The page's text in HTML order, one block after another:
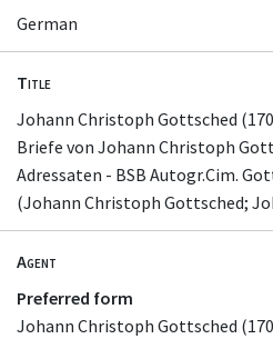
German
Title
Johann Christoph Gottsched
Briefe von Johann Christoph
Adressaten - BSB Autogr.Cim.
(Johann Christoph Gottsched;
Agent
Preferred form
Johann Christoph Gottsched